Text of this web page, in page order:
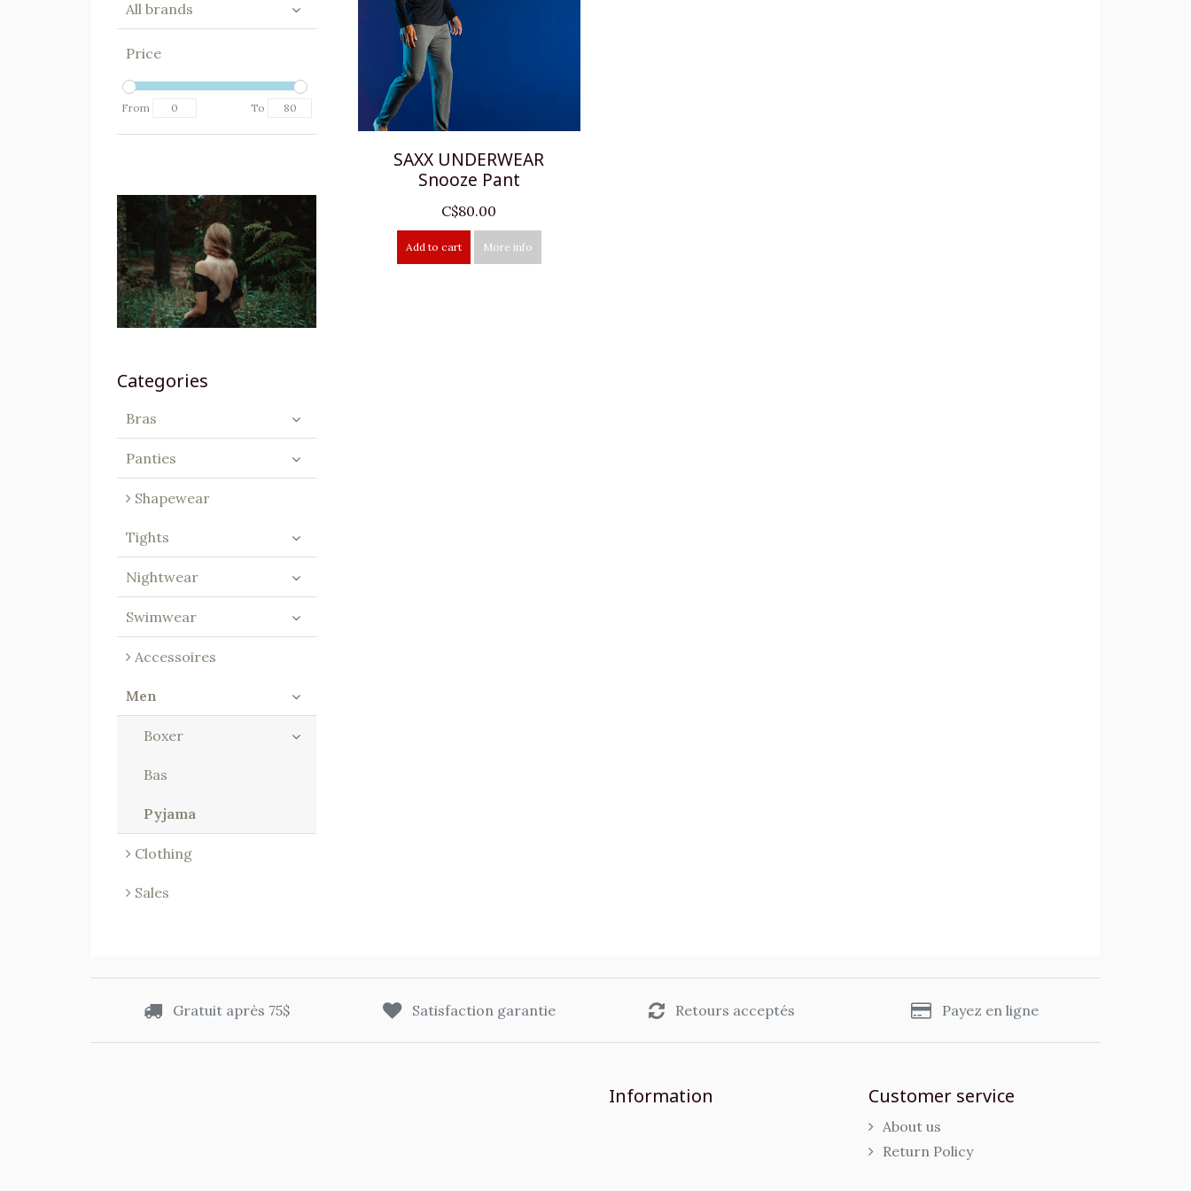
All brands
Price
From To
Categories
Bras
Panties
Shapewear
Tights
Nightwear
Swimwear
Accessoires
Men
Boxer
Bas
Pyjama
Clothing
Sales
SAXX UNDERWEAR
Snooze Pant
C$80.00
Add to cart More info
Gratuit après 75$ Satisfaction garantie Retours acceptés Payez en ligne
Information Customer service
About us
Return Policy